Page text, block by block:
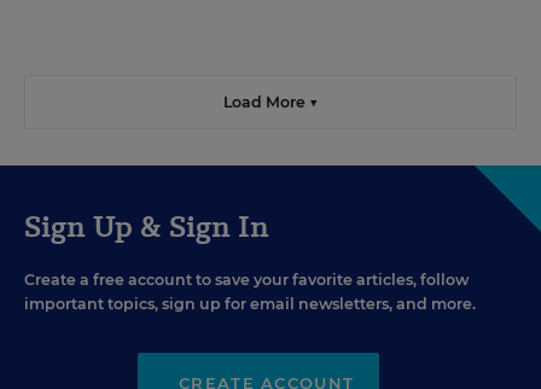
Load More ▼
Sign Up & Sign In
Create a free account to save your favorite articles, follow
important topics, sign up for email newsletters, and more.
CREATE ACCOUNT